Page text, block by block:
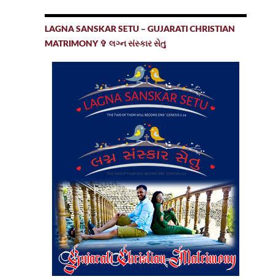
LAGNA SANSKAR SETU – GUJARATI CHRISTIAN
MATRIMONY ✞ લગ્ન સંસ્કાર સેતુ